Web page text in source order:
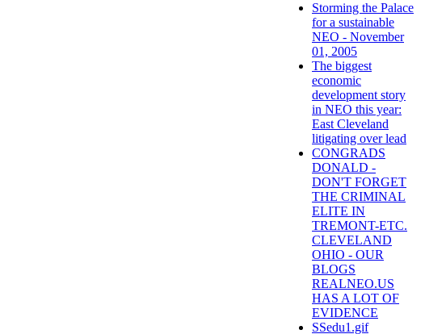
Storming the Palace
for a sustainable
NEO - November
01, 2005
The biggest
economic
development story
in NEO this year:
East Cleveland
litigating over lead
CONGRADS
DONALD -
DON'T FORGET
THE CRIMINAL
ELITE IN
TREMONT-ETC.
CLEVELAND
OHIO - OUR
BLOGS
REALNEO.US
HAS A LOT OF
EVIDENCE
SSedu1.gif